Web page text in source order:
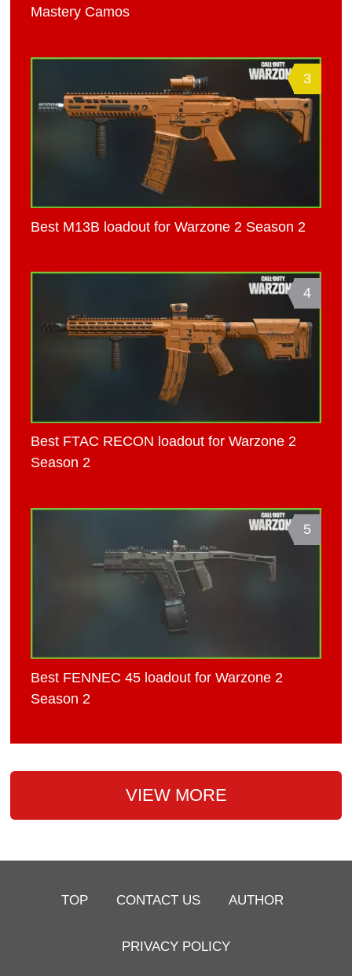
Mastery Camos
3
Best M13B loadout for Warzone 2 Season 2
4
Best FTAC RECON loadout for Warzone 2
Season 2
5
Best FENNEC 45 loadout for Warzone 2
Season 2
VIEW MORE
TOP CONTACT US AUTHOR
PRIVACY POLICY